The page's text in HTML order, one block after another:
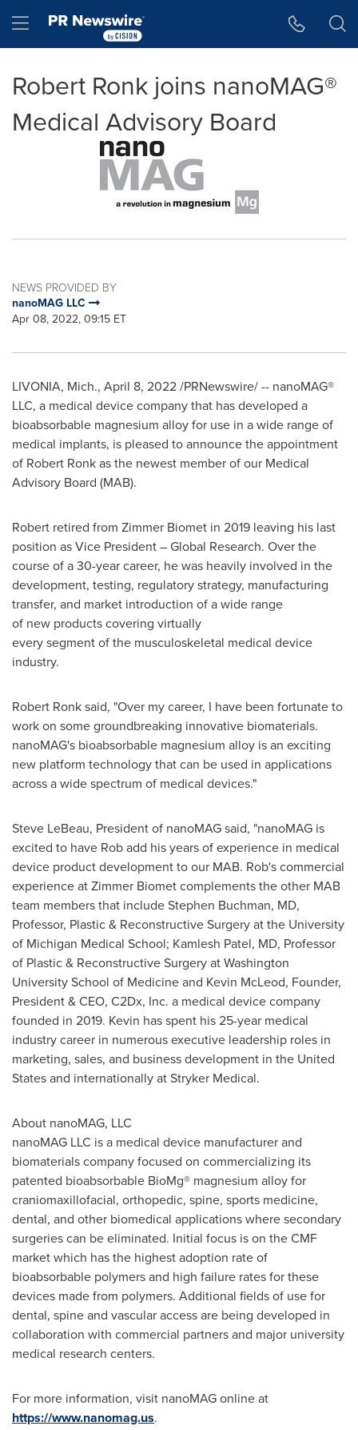
Hamburger menu
Robert Ronk joins nanoMAG®
Medical Advisory Board
NEWS PROVIDED BY
nanoMAG LLC
Apr 08, 2022, 09:15 ET
LIVONIA, Mich., April 8, 2022/PRNewswire/ -- nanoMAG®
LLC, a medical device company that has developed a
bioabsorbable magnesium alloy for use in a wide range of
medical implants, is pleased to announce the appointment
of Robert Ronkas the newest member of our Medical
Advisory Board (MAB).
Robert retired from Zimmer Biomet in 2019 leaving his last
position as Vice President – Global Research. Over the
course of a 30-year career, he was heavily involved in the
development, testing, regulatory strategy, manufacturing
transfer, and market introduction of a wide range
of new products covering virtually
every segment of the musculoskeletal medical device
industry.
Robert Ronksaid, "Over my career, I have been fortunate to
work on some groundbreaking innovative biomaterials.
nanoMAG's bioabsorbable magnesium alloy is an exciting
new platform technology that can be used in applications
across a wide spectrum of medical devices."
Steve LeBeau, President of nanoMAG said, "nanoMAG is
excited to have Rob add his years of experience in medical
device product development to our MAB. Rob's commercial
experience at Zimmer Biomet complements the other MAB
team members that includeStephen Buchman, MD,
Professor, Plastic & Reconstructive Surgery at the University
of Michigan Medical School; Kamlesh Patel, MD, Professor
of Plastic & Reconstructive Surgery atWashington
UniversitySchool of Medicine and Kevin McLeod, Founder,
President & CEO, C2Dx, Inc. a medical device company
founded in 2019. Kevin has spent his 25-year medical
industry career in numerous executive leadership roles in
marketing, sales, and business development in the United
Statesand internationally at Stryker Medical.
About nanoMAG, LLC
nanoMAG LLC is a medical device manufacturer and
biomaterials company focused on commercializing its
patented bioabsorbable BioMg® magnesium alloy for
craniomaxillofacial, orthopedic, spine, sports medicine,
dental, and other biomedical applications where secondary
surgeries can be eliminated. Initial focus is on the CMF
market which has the highest adoption rate of
bioabsorbable polymers and high failure rates for these
devices made from polymers. Additional fields of use for
dental, spine and vascular access are being developed in
collaboration with commercial partners and major university
medical research centers.
For more information, visit nanoMAG online at
https://www.nanomag.us.